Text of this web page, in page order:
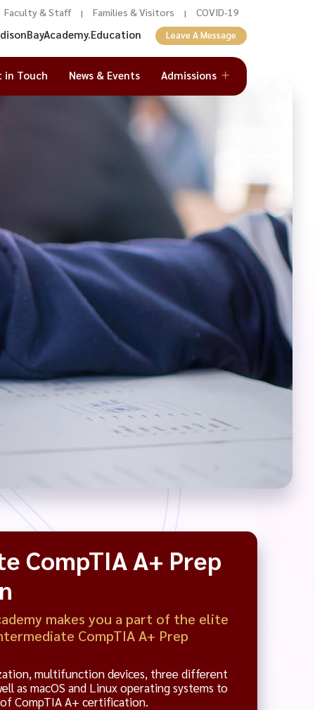
Faculty & Staff | Families & Visitors | COVID-19
Leave A Message
in Touch News & Events Admissions
CompTIA A+ Prep
makes you a part of the elite
CompTIA A+ Prep
multifunction devices, three different
as macOS and Linux operating systems to
CompTIA A+ certification.